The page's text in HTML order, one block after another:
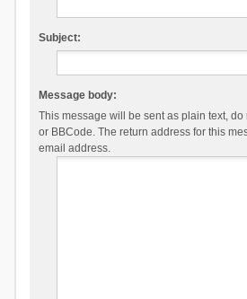
Subject:
Message body:
This message will be sent as plain text,
or BBCode. The return address for this
email address.